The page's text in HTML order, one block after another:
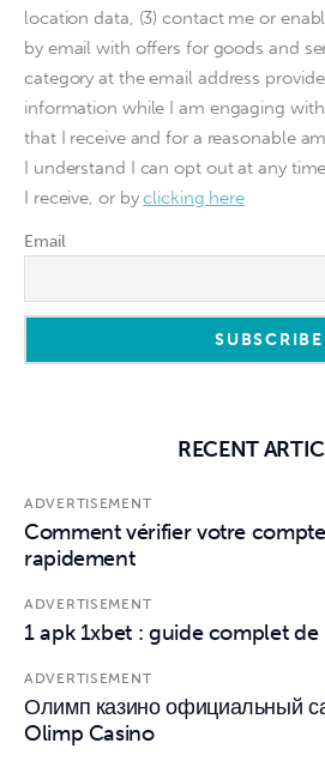
location data, (3) contact me or
by email with offers for goods and
category at the email address
information while I am engaging
that I receive and for a reasonable
I understand I can opt out at any
I receive, or byclicking here
Email
RECENT
ADVERTISEMENT
Comment vérifier votre
rapidement
ADVERTISEMENT
1 apk 1xbet : guide complet
ADVERTISEMENT
Олимп казино официальный
Olimp Casino